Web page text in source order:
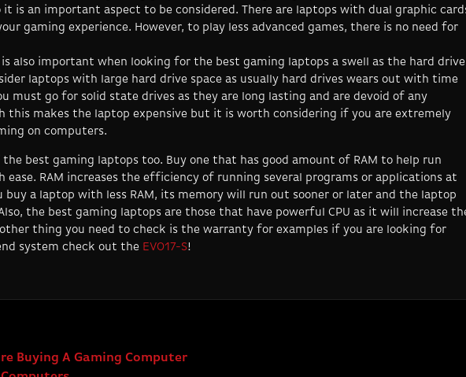
it is an important aspect to be considered. There are laptops with dual graphic
gaming experience. However, to play less advanced games, there is no need for
is also important when looking for the best gaming laptops a swell as the hard drive
laptops with large hard drive space as usually hard drives wears out with time
must go for solid state drives as they are long lasting and are devoid of any
this makes the laptop expensive but it is worth considering if you are extremely
on computers.
the best gaming laptops too. Buy one that has good amount of RAM to help run
ease. RAM increases the efficiency of running several programs or applications at
buy a laptop with less RAM, its memory will run out sooner or later and the laptop
the best gaming laptops are those that have powerful CPU as it will increase
thing you need to check is the warranty for examples if you are looking for
system check out the EVO17-S!
Buying A Gaming Computer